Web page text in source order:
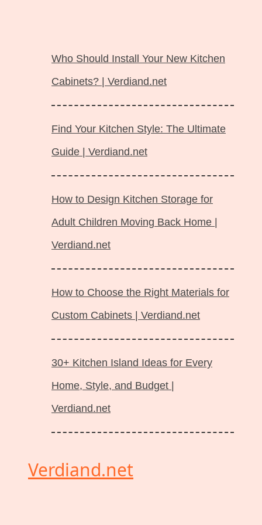
Who Should Install Your New Kitchen
Cabinets? | Verdiand.net
Find Your Kitchen Style: The Ultimate
Guide | Verdiand.net
How to Design Kitchen Storage for
Adult Children Moving Back Home |
Verdiand.net
How to Choose the Right Materials for
Custom Cabinets | Verdiand.net
30+ Kitchen Island Ideas for Every
Home, Style, and Budget |
Verdiand.net
Verdiand.net